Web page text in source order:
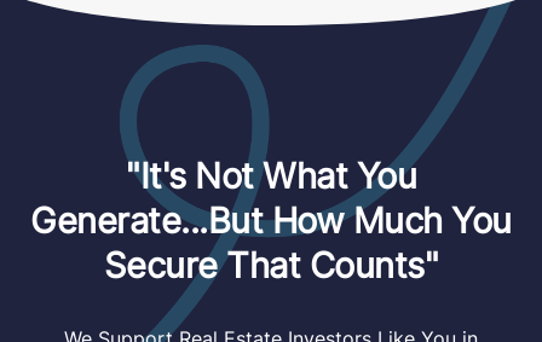
(and short) Zoom calls, answer some
questions, and we handle everything else.
Your Total Time Investment: Less Than 3